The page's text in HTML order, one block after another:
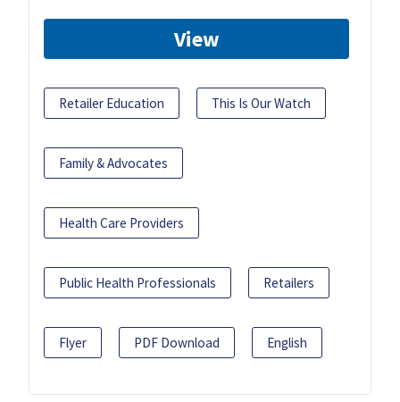
View
Retailer Education This Is Our Watch
Family & Advocates
Health Care Providers
Public Health Professionals Retailers
Flyer PDF Download English